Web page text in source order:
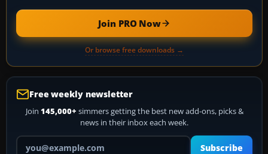
Join PRO Now
Or browse free downloads →
Free weekly newsletter
Join 145,000+ simmers getting the best new add-ons, picks &
news in their inbox each week.
Your email address
Subscribe